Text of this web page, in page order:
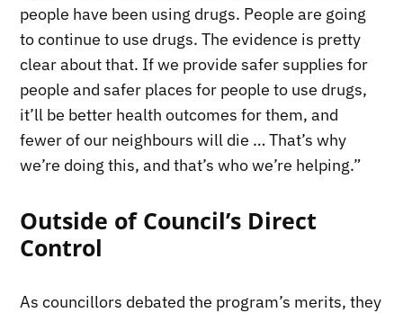
people have been using drugs. People are going
to continue to use drugs. The evidence is pretty
clear about that. If we provide safer supplies for
people and safer places for people to use drugs,
it’ll be better health outcomes for them, and
fewer of our neighbours will die … That’s why
we’re doing this, and that’s who we’re helping.”
Outside of Council’s Direct
Control
As councillors debated the program’s merits, they